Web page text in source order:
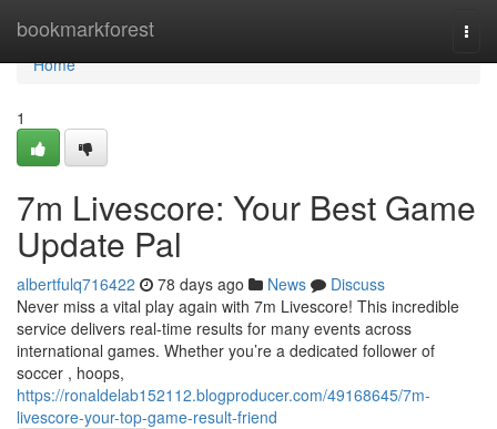
bookmarkforest
Home
Home
1
7m Livescore: Your Best Game
Update Pal
albertfulq716422 78 days ago News
Discuss
Never miss a vital play again with 7m Livescore! This incredible
service delivers real-time results for many events across
international games. Whether you’re a dedicated follower of
soccer , hoops,
https://ronaldelab152112.blogproducer.com/49168645/7m-
livescore-your-top-game-result-friend